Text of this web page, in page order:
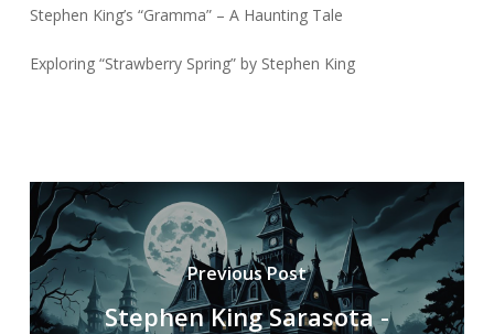
Stephen King’s “Gramma” – A Haunting Tale
Exploring “Strawberry Spring” by Stephen King
Previous Post
Stephen King Sarasota -